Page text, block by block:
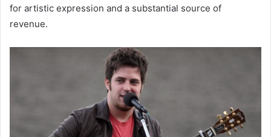
for artistic expression and a substantial source of
revenue.